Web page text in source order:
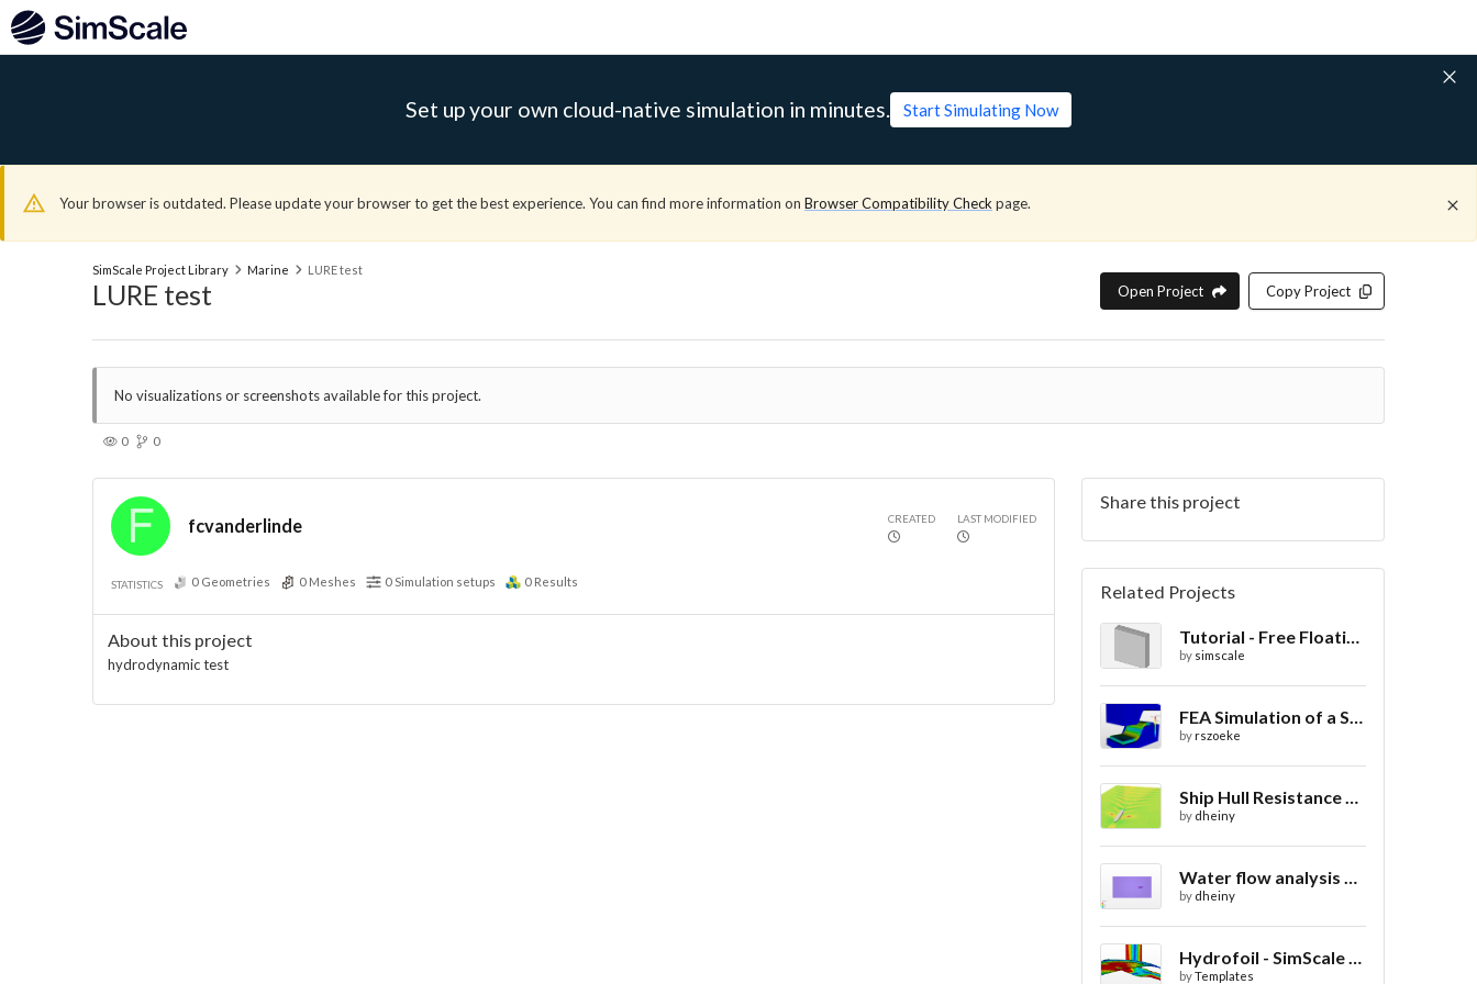
Set up your own cloud-native simulation in minutes. Start Simulating Now
Your browser is outdated. Please update your browser to get the best experience. You can find more information on Browser Compatibility Check page.
SimScale Project Library Marine LURE test
LURE test Open Project Copy Project
No visualizations or screenshots available for this project.
0 0
fcvanderlinde CREATED LAST MODIFIED
STATISTICS 0 Geometries 0 Meshes 0 Simulation setups 0 Results
About this project
hydrodynamic test
Share this project
Related Projects
Tutorial - Free Floating Boat in a Wave Tank
by simscale
FEA Simulation of a Sheet Metal Stamping Process
byrszoeke
Ship Hull Resistance CFD
by dheiny
Water flow analysis around 720 boat
by dheiny
Hydrofoil - SimScale Public Demo
byTemplates